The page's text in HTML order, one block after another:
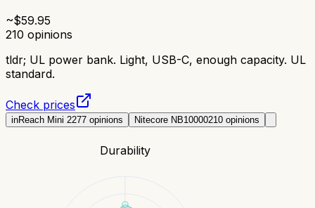
~$59.95
210 opinions
tldr; UL power bank. Light, USB-C, enough capacity. UL
standard.
Check prices
inReach Mini 2277 opinions Nitecore NB10000210 opinions
Durability